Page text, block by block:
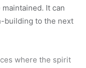
It can
building to the next
where the spirit